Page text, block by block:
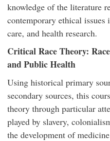
knowledge of the literature
contemporary ethical
care, and health research.
Critical Race Theory:
and Public Health
Using historical primary
secondary sources, this
theory through particular
played by slavery,
the development of